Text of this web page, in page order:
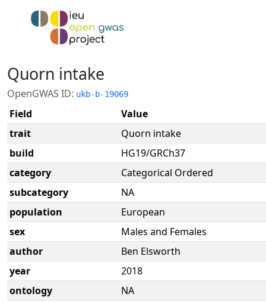
Quorn intake
OpenGWAS ID: ukb-b-19069
Field
Value
trait
Quorn intake
build
HG19/GRCh37
category
Categorical Ordered
subcategory
NA
population
European
sex
Males and Females
author
Ben Elsworth
year
2018
ontology
NA